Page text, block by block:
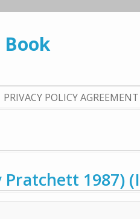
PRIVACY POLICY AGREEMENT
1987)